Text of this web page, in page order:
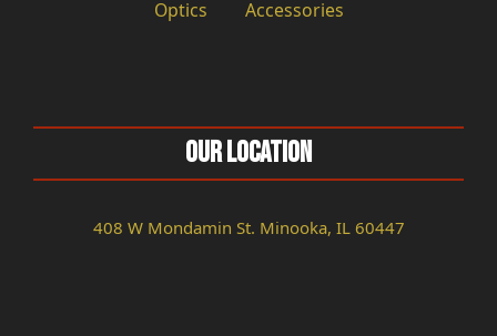
Optics
Accessories
Our Location
408 W Mondamin St. Minooka, IL 60447